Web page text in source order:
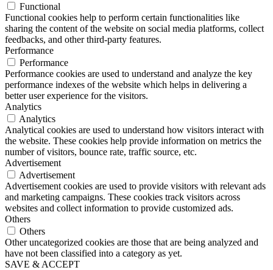
Functional
Functional cookies help to perform certain functionalities like
sharing the content of the website on social media platforms, collect
feedbacks, and other third-party features.
Performance
Performance
Performance cookies are used to understand and analyze the key
performance indexes of the website which helps in delivering a
better user experience for the visitors.
Analytics
Analytics
Analytical cookies are used to understand how visitors interact with
the website. These cookies help provide information on metrics the
number of visitors, bounce rate, traffic source, etc.
Advertisement
Advertisement
Advertisement cookies are used to provide visitors with relevant ads
and marketing campaigns. These cookies track visitors across
websites and collect information to provide customized ads.
Others
Others
Other uncategorized cookies are those that are being analyzed and
have not been classified into a category as yet.
SAVE & ACCEPT